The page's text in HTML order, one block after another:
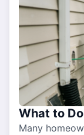
What to
Many